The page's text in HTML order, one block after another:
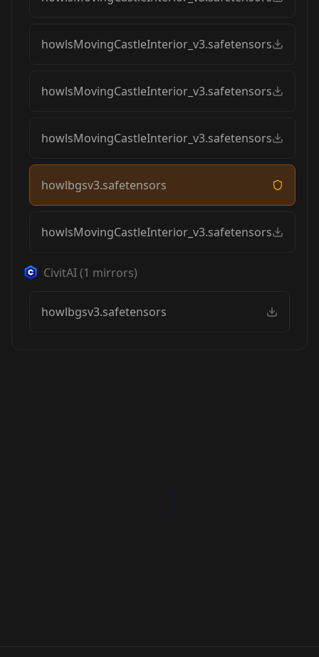
howlsMovingCastleInterior_v3.safetensors
howlsMovingCastleInterior_v3.safetensors
howlsMovingCastleInterior_v3.safetensors
howlbgsv3.safetensors
howlsMovingCastleInterior_v3.safetensors
CivitAI(1 mirrors)
howlbgsv3.safetensors